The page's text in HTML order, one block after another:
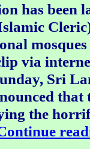
has been
mosques
via
Sri
that
the